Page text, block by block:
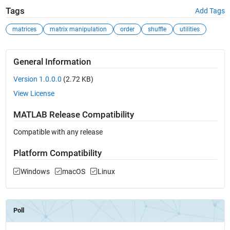
Tags Add Tags
matrices matrix manipulation order shuffle utilities
General Information
Version 1.0.0.0 (2.72 KB)
View License
MATLAB Release Compatibility
Compatible with any release
Platform Compatibility
Windows macOS Linux